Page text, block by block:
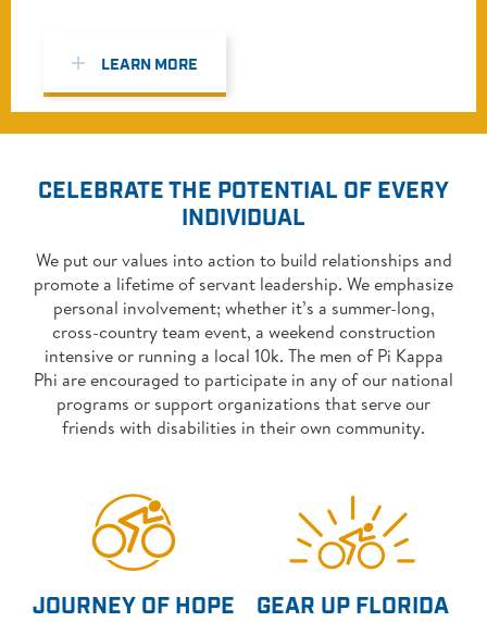
LEARN MORE
CELEBRATE THE POTENTIAL OF EVERY
INDIVIDUAL
We put our values into action to build relationships and
promote a lifetime of servant leadership. We emphasize
personal involvement; whether it’s a summer-long,
cross-country team event, a weekend construction
intensive or running a local 10k. The men of Pi Kappa
Phi are encouraged to participate in any of our national
programs or support organizations that serve our
friends with disabilities in their own community.
JOURNEY OF HOPE GEAR UP FLORIDA